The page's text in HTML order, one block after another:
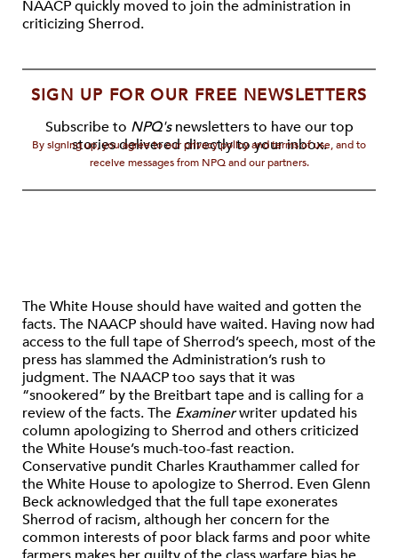
NAACP quickly moved to join the administration in
criticizing Sherrod.
SIGN UP FOR OUR FREE NEWSLETTERS
Subscribe to NPQ'snewsletters to have our top
stories delivered directly to your inbox.
By signing up, you agree to our privacy policy and terms of use, and to
receive messages from NPQ and our partners.
The White House should have waited and gotten the
facts. The NAACP should have waited. Having now had
access to the full tape of Sherrod’s speech, most of the
press has slammed the Administration’s rush to
judgment. The NAACP too says that it was
“snookered” by the Breitbart tape and is calling for a
review of the facts. The Examinerwriter updated his
column apologizing to Sherrod and others criticized
the White House’s much-too-fast reaction.
Conservative pundit Charles Krauthammer called for
the White House to apologize to Sherrod. Even Glenn
Beck acknowledged that the full tape exonerates
Sherrod of racism, although her concern for the
common interests of poor black farms and poor white